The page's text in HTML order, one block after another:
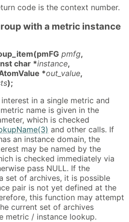
code is the context number.
with a metric instance
pmfg,
char *instance,
*out_value,
);
in a single metric and
name is given in the
which is checked
and other calls. If
an instance domain, the
may be named by the
is checked immediately via
pass NULL. If the
set of archives, it is possible
pair is not yet defined at the
this function may attempt
current set of archives
metric / instance lookup.